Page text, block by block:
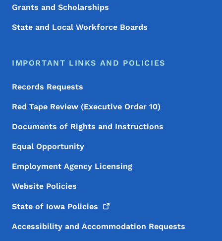
Grants and Scholarships
State and Local Workforce Boards
IMPORTANT LINKS AND POLICIES
Records Requests
Red Tape Review (Executive Order 10)
Documents of Rights and Instructions
Equal Opportunity
Employment Agency Licensing
Website Policies
State of Iowa Policies
Accessibility and Accommodation Requests